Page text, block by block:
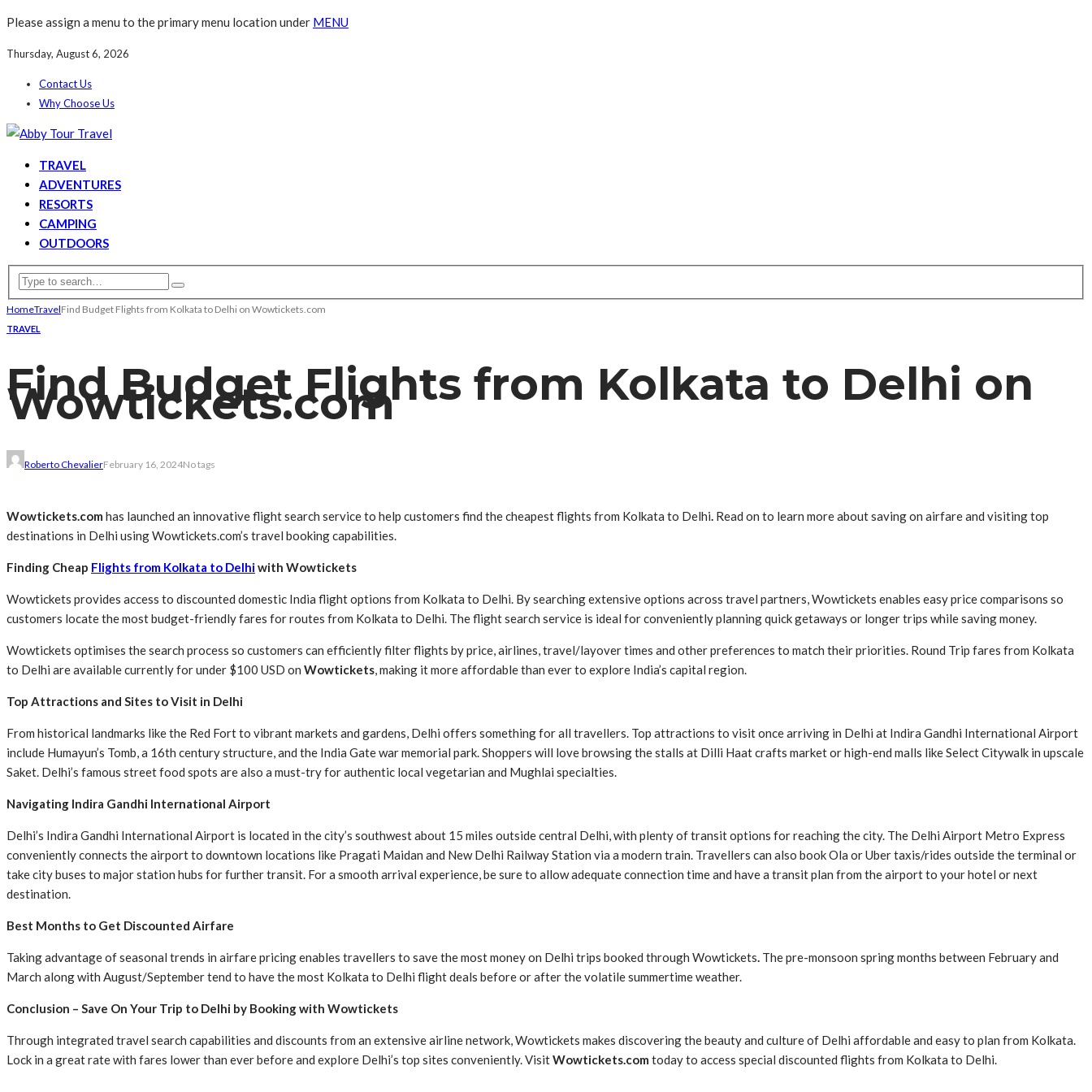
Please assign a menu to the primary menu location under MENU
Thursday, August 6, 2026
Contact Us
Why Choose Us
TRAVEL
ADVENTURES
RESORTS
CAMPING
OUTDOORS
HomeTravelFind Budget Flights from Kolkata to Delhi on Wowtickets.com
TRAVEL
Find Budget Flights from Kolkata to Delhi on
Wowtickets.com
Roberto ChevalierFebruary 16, 2024No tags
Wowtickets.com has launched an innovative flight search service to help customers find the cheapest flights from Kolkata to Delhi. Read on to learn more about saving on airfare and visiting top
destinations in Delhi using Wowtickets.com’s travel booking capabilities.
Finding Cheap Flights from Kolkata to Delhiwith Wowtickets
Wowtickets provides access to discounted domestic India flight options from Kolkata to Delhi. By searching extensive options across travel partners, Wowtickets enables easy price comparisons so
customers locate the most budget-friendly fares for routes from Kolkata to Delhi. The flight search service is ideal for conveniently planning quick getaways or longer trips while saving money.
Wowtickets optimises the search process so customers can efficiently filter flights by price, airlines, travel/layover times and other preferences to match their priorities. Round Trip fares from Kolkata
to Delhi are available currently for under $100 USD on Wowtickets, making it more affordable than ever to explore India’s capital region.
Top Attractions and Sites to Visit in Delhi
From historical landmarks like the Red Fort to vibrant markets and gardens, Delhi offers something for all travellers. Top attractions to visit once arriving in Delhi at Indira Gandhi International Airport
include Humayun’s Tomb, a 16th century structure, and the India Gate war memorial park. Shoppers will love browsing the stalls at Dilli Haat crafts market or high-end malls like Select Citywalk in upscale
Saket. Delhi’s famous street food spots are also a must-try for authentic local vegetarian and Mughlai specialties.
Navigating Indira Gandhi International Airport
Delhi’s Indira Gandhi International Airport is located in the city’s southwest about 15 miles outside central Delhi, with plenty of transit options for reaching the city. The Delhi Airport Metro Express
conveniently connects the airport to downtown locations like Pragati Maidan and New Delhi Railway Station via a modern train. Travellers can also book Ola or Uber taxis/rides outside the terminal or
take city buses to major station hubs for further transit. For a smooth arrival experience, be sure to allow adequate connection time and have a transit plan from the airport to your hotel or next
destination.
Best Months to Get Discounted Airfare
Taking advantage of seasonal trends in airfare pricing enables travellers to save the most money on Delhi trips booked through Wowtickets. The pre-monsoon spring months between February and
March along with August/September tend to have the most Kolkata to Delhi flight deals before or after the volatile summertime weather.
Conclusion – Save On Your Trip to Delhi by Booking with Wowtickets
Through integrated travel search capabilities and discounts from an extensive airline network, Wowtickets makes discovering the beauty and culture of Delhi affordable and easy to plan from Kolkata.
Lock in a great rate with fares lower than ever before and explore Delhi’s top sites conveniently. VisitWowtickets.com today to access special discounted flights from Kolkata to Delhi.